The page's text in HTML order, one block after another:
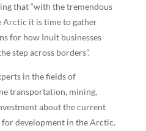
that “with the tremendous
Arctic it is time to gather
for how Inuit businesses
step across borders”.
in the fields of
transportation, mining,
about the current
development in the Arctic.